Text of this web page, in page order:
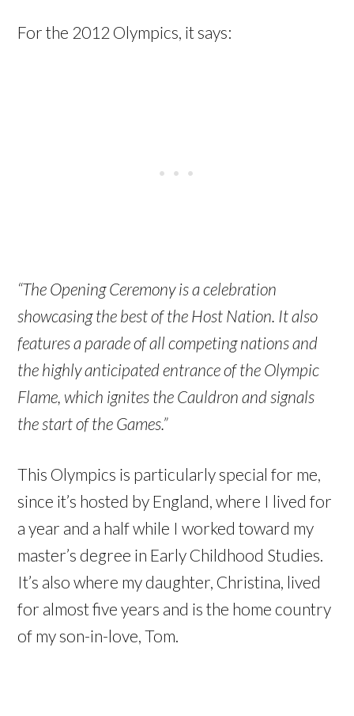
For the 2012 Olympics, it says:
“The Opening Ceremony is a celebration
showcasing the best of the Host Nation. It also
features a parade of all competing nations and
the highly anticipated entrance of the Olympic
Flame, which ignites the Cauldron and signals
the start of the Games.”
This Olympics is particularly special for me,
since it’s hosted by England, where I lived for
a year and a half while I worked toward my
master’s degree in Early Childhood Studies.
It’s also where my daughter, Christina, lived
for almost five years and is the home country
of my son-in-love, Tom.